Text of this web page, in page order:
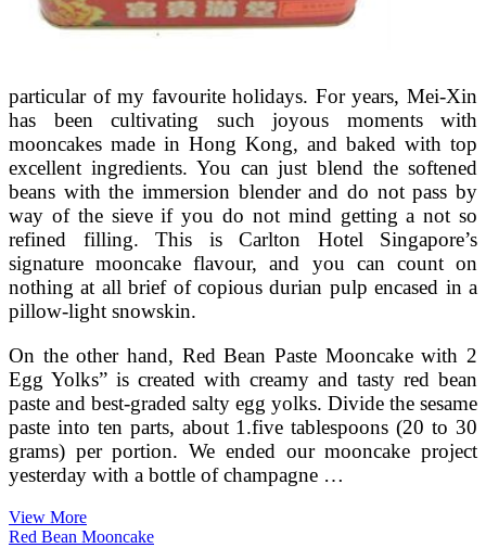
particular of my favourite holidays. For years, Mei-Xin
has been cultivating such joyous moments with
mooncakes made in Hong Kong, and baked with top
excellent ingredients. You can just blend the softened
beans with the immersion blender and do not pass by
way of the sieve if you do not mind getting a not so
refined filling. This is Carlton Hotel Singapore’s
signature mooncake flavour, and you can count on
nothing at all brief of copious durian pulp encased in a
pillow-light snowskin.
On the other hand, Red Bean Paste Mooncake with 2
Egg Yolks” is created with creamy and tasty red bean
paste and best-graded salty egg yolks. Divide the sesame
paste into ten parts, about 1.five tablespoons (20 to 30
grams) per portion. We ended our mooncake project
yesterday with a bottle of champagne …
View MoreTaro
Red
Red Bean Mooncake